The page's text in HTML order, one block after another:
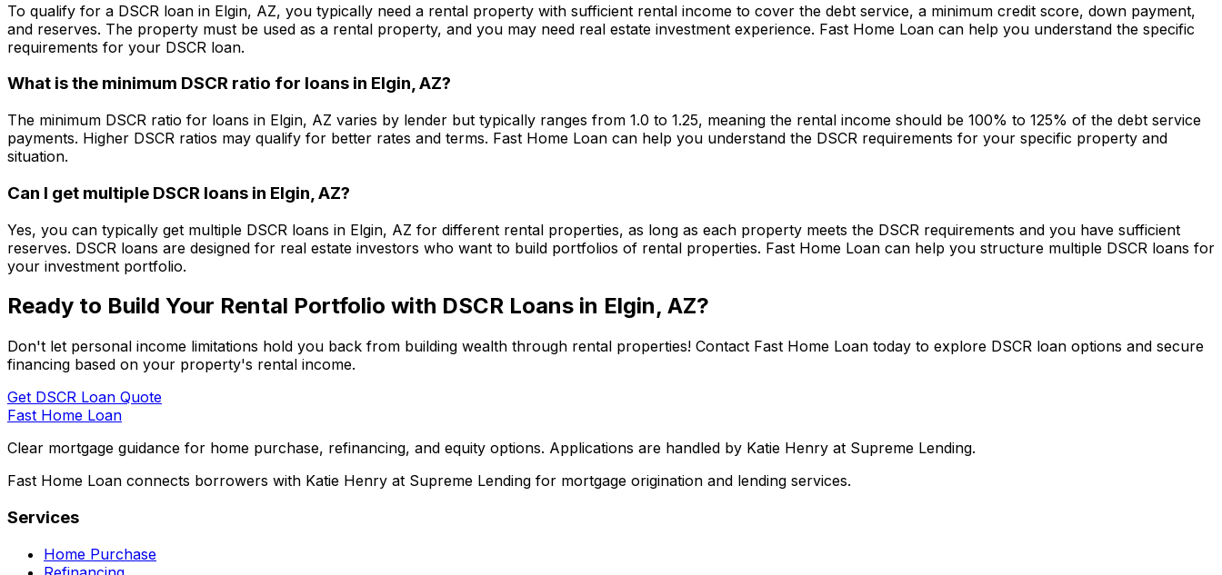
To qualify for a DSCR loan in Elgin, AZ, you typically need a rental property with sufficient rental income to cover the debt service, a minimum credit score, down payment,
and reserves. The property must be used as a rental property, and you may need real estate investment experience. Fast Home Loan can help you understand the specific
requirements for your DSCR loan.
What is the minimum DSCR ratio for loans in Elgin, AZ?
The minimum DSCR ratio for loans in Elgin, AZ varies by lender but typically ranges from 1.0 to 1.25, meaning the rental income should be 100% to 125% of the debt service
payments. Higher DSCR ratios may qualify for better rates and terms. Fast Home Loan can help you understand the DSCR requirements for your specific property and
situation.
Can I get multiple DSCR loans in Elgin, AZ?
Yes, you can typically get multiple DSCR loans in Elgin, AZ for different rental properties, as long as each property meets the DSCR requirements and you have sufficient
reserves. DSCR loans are designed for real estate investors who want to build portfolios of rental properties. Fast Home Loan can help you structure multiple DSCR loans for
your investment portfolio.
Ready to Build Your Rental Portfolio with DSCR Loans in Elgin, AZ?
Don't let personal income limitations hold you back from building wealth through rental properties! Contact Fast Home Loan today to explore DSCR loan options and secure
financing based on your property's rental income.
Get DSCR Loan Quote
Fast Home Loan
Clear mortgage guidance for home purchase, refinancing, and equity options. Applications are handled by Katie Henry at Supreme Lending.
Fast Home Loan connects borrowers with Katie Henry at Supreme Lending for mortgage origination and lending services.
Services
Home Purchase